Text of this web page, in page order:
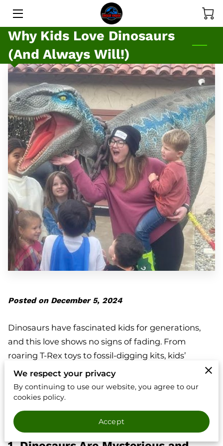
SERVICES
GALLERY
PRICE LIST
MEET THE DINOS
MEET THE OWNER
BLOG
CONTACT
Why Kids Love Dinosaurs
(And Always Will!)
Posted on December 5, 2024
Dinosaurs have fascinated kids for generations,
and this love shows no signs of fading. From
roaring T-Rex toys to fossil-digging kits, kids’
obsession with dinosaurs is everywhere. But what
makes these prehistoric creatures so captivating?
Let’s dig into why kids love dinosaurs and why
hosting a dinosaur-themed party with Dinosaur
Kingdoms can create unforgettable memories.
We respect your privacy
By continuing to use our website, you agree to our
cookies policy.
Accept